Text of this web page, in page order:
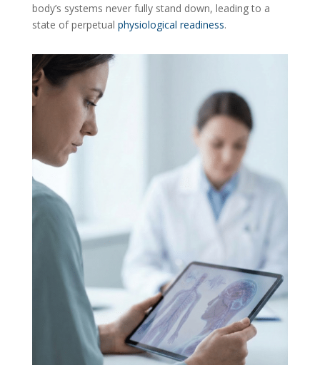
body’s systems never fully stand down, leading to a
state of perpetual physiological readiness.